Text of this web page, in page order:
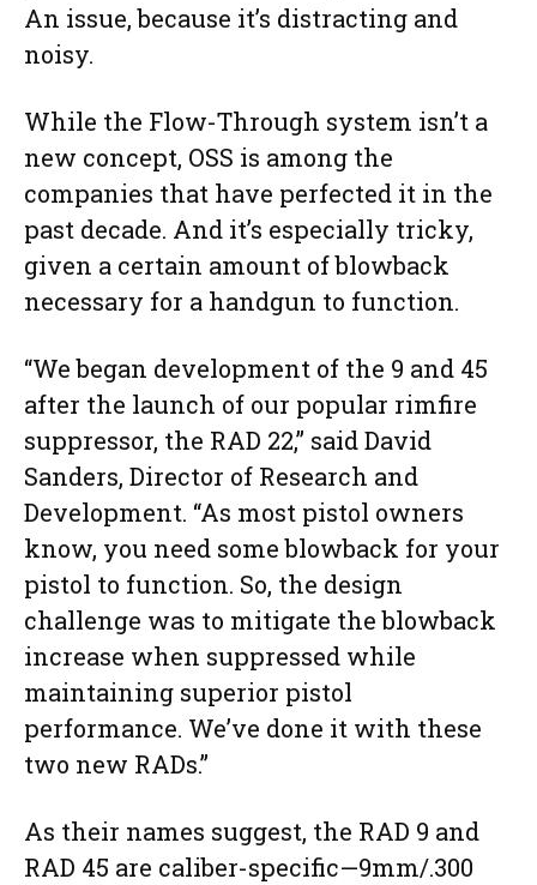
An issue, because it’s distracting and
noisy.
While the Flow-Through system isn’t a
new concept, OSS is among the
companies that have perfected it in the
past decade. And it’s especially tricky,
given a certain amount of blowback
necessary for a handgun to function.
“We began development of the 9 and 45
after the launch of our popular rimfire
suppressor, the RAD 22,” said David
Sanders, Director of Research and
Development. “As most pistol owners
know, you need some blowback for your
pistol to function. So, the design
challenge was to mitigate the blowback
increase when suppressed while
maintaining superior pistol
performance. We’ve done it with these
two new RADs.”
As their names suggest, the RAD 9 and
RAD 45 are caliber-specific—9mm/.300